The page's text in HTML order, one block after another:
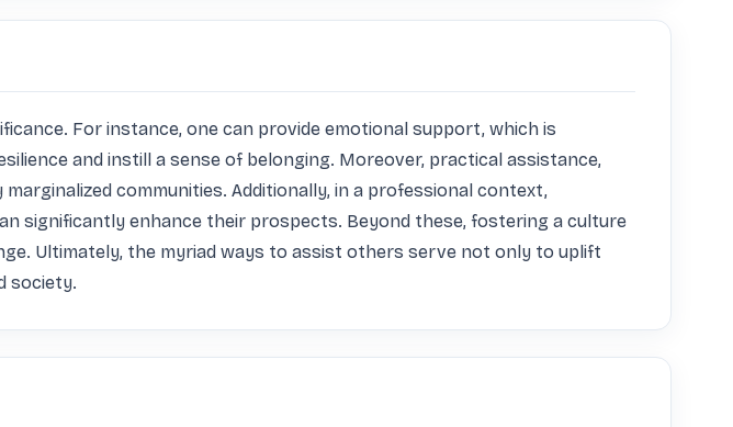
For instance, one can provide emotional support, which is
and instill a sense of belonging. Moreover, practical assistance,
communities. Additionally, in a professional context,
significantly enhance their prospects. Beyond these, fostering a culture
Ultimately, the myriad ways to assist others serve not only to uplift
society.